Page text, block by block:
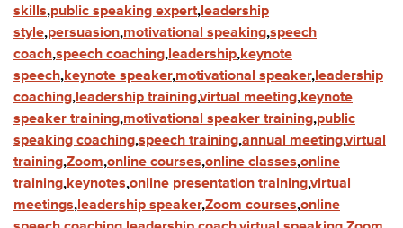
skills,public speaking expert,leadership
style,persuasion,motivational speaking,speech
coach,speech coaching,leadership,keynote
speech,keynote speaker,motivational speaker,leadership
coaching,leadership training,virtual meeting,keynote
speaker training,motivational speaker training,public
speaking coaching,speech training,annual meeting,virtual
training,Zoom,online courses,online classes,online
training,keynotes,online presentation training,virtual
meetings,leadership speaker,Zoom courses,online